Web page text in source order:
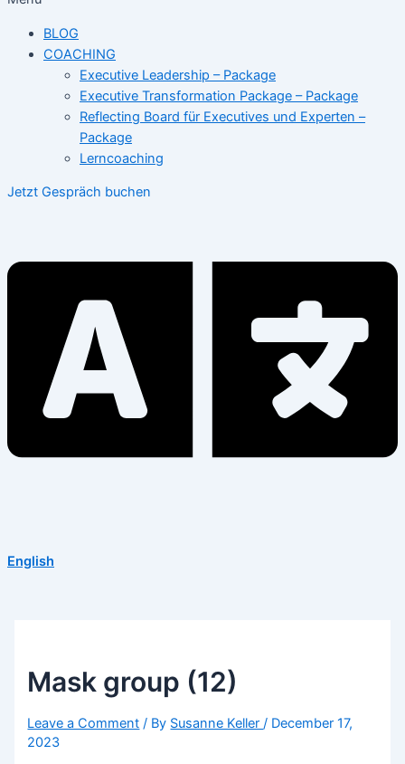
BLOG
COACHING
Executive Leadership – Package
Executive Transformation Package – Package
Reflecting Board für Executives und Experten –
Package
Lerncoaching
Jetzt Gespräch buchen
English
Mask group (12)
Leave a Comment / By Susanne Keller / December 17,
2023